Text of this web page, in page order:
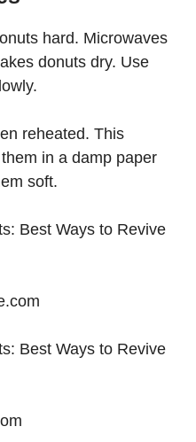
hard. Microwaves
donuts dry. Use
reheated. This
in a damp paper
soft.